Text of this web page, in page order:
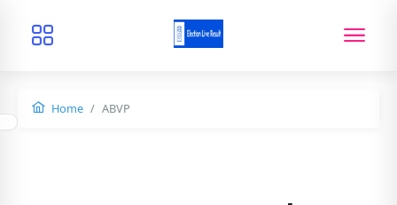
Home ABVP